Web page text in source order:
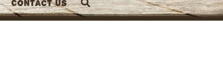
Contact Us